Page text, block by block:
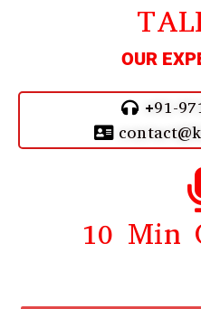
OUR
+91-
10 Min